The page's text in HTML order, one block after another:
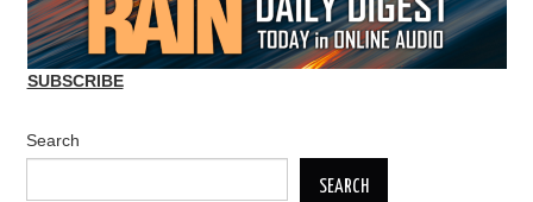
SUBSCRIBE
Search
SEARCH